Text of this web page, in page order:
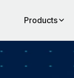
Products